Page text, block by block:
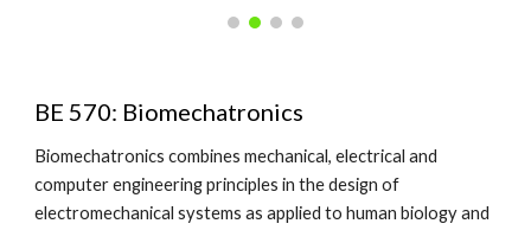
BE 570: Biomechatronics
Biomechatronicscombines mechanical, electrical and
computer engineering principles in the design of
electromechanical systems as appliedto human biology and